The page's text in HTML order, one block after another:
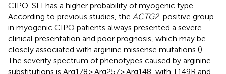
CIPO-SLI has a higher probability of myogenic type.
According to previous studies, the ACTG2-positive group
in myogenic CIPO patients always presented a severe
clinical presentation and poor prognosis, which may be
closely associated with arginine missense mutations ().
The severity spectrum of phenotypes caused by arginine
substitutions is Arg178 > Arg257 > Arg148, with T149R and